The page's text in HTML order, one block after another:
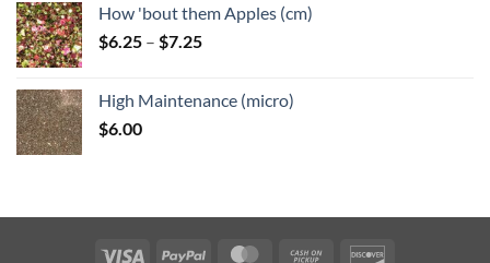
How 'bout them Apples (cm)
$6.25 – $7.25Price
through
High Maintenance (micro)
$6.00
Visa PayPal MasterCardCash